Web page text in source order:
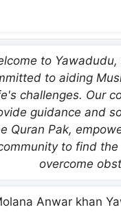
to
to aiding
challenges. Our
guidance and
Quran Pak,
to find
overcome